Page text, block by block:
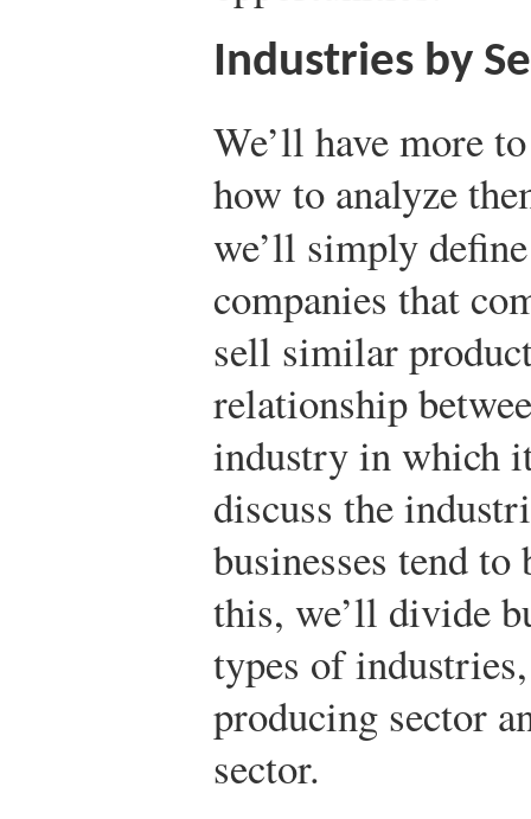
Industries by
We’ll have more
how to analyze
we’ll simply
companies that
sell similar
relationship
industry in which
discuss the
businesses tend to
this, we’ll divide
types of
producing sector
sector.